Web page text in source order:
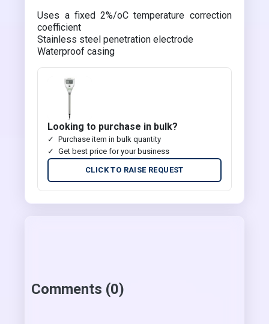
Uses a fixed 2%/oC temperature correction
coefficient
Stainless steel penetration electrode
Waterproof casing
Looking to purchase in bulk?
Purchase item in bulk quantity
Get best price for your business
CLICK TO RAISE REQUEST
Comments (0)